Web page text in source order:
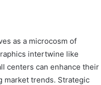
as a microcosm of
intertwine like
centers can enhance their
market trends. Strategic